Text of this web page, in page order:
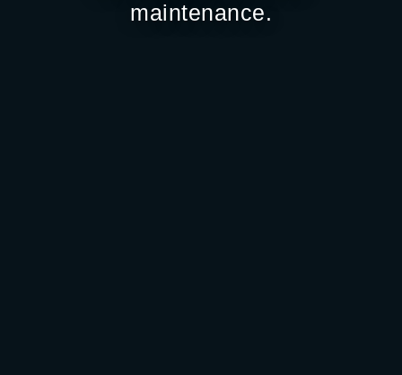
maintenance.